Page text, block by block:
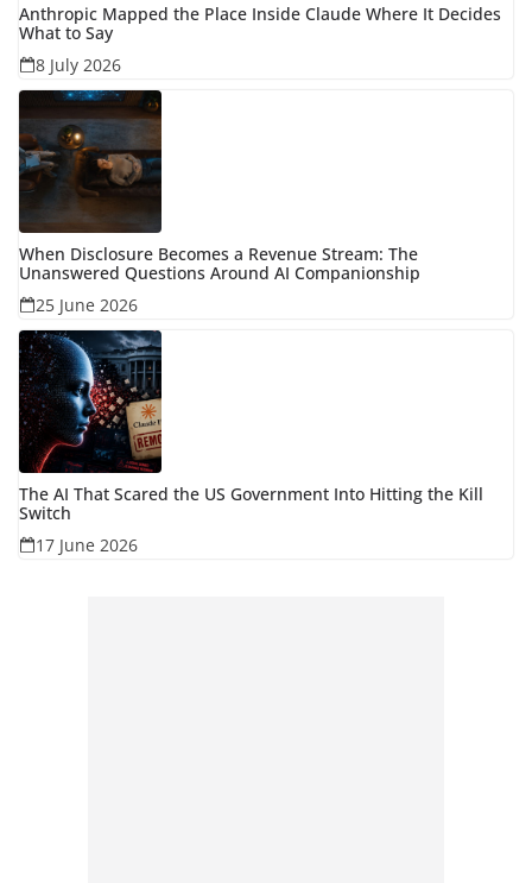
Anthropic Mapped the Place Inside Claude Where It Decides
What to Say
8 July 2026
When Disclosure Becomes a Revenue Stream: The
Unanswered Questions Around AI Companionship
25 June 2026
The AI That Scared the US Government Into Hitting the Kill
Switch
17 June 2026